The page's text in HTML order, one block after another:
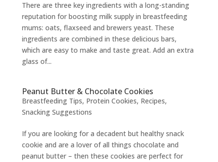
There are three key ingredients with a long-standing
reputation for boosting milk supply in breastfeeding
mums: oats, flaxseed and brewers yeast. These
ingredients are combined in these delicious bars,
which are easy to make and taste great. Add an extra
glass of...
Peanut Butter & Chocolate Cookies
Breastfeeding Tips, Protein Cookies, Recipes,
Snacking Suggestions
If you are looking for a decadent but healthy snack
cookie and are a lover of all things chocolate and
peanut butter – then these cookies are perfect for